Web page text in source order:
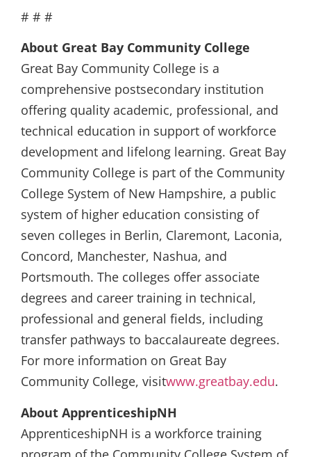
# # #
About Great Bay Community College
Great Bay Community College is a
comprehensive postsecondary institution
offering quality academic, professional, and
technical education in support of workforce
development and lifelong learning. Great Bay
Community College is part of the Community
College System of New Hampshire, a public
system of higher education consisting of
seven colleges in Berlin, Claremont, Laconia,
Concord, Manchester, Nashua, and
Portsmouth. The colleges offer associate
degrees and career training in technical,
professional and general fields, including
transfer pathways to baccalaureate degrees.
For more information on Great Bay
Community College, visitwww.greatbay.edu.
About ApprenticeshipNH
ApprenticeshipNH is a workforce training